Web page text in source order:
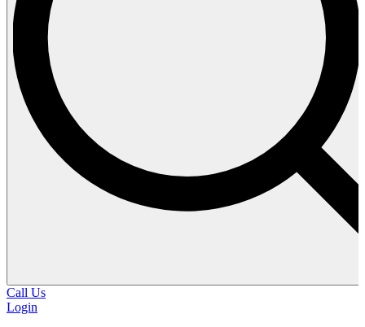
Call Us
Login